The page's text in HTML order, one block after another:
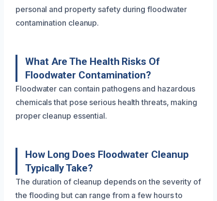
personal and property safety during floodwater
contamination cleanup.
What Are The Health Risks Of
Floodwater Contamination?
Floodwater can contain pathogens and hazardous
chemicals that pose serious health threats, making
proper cleanup essential.
How Long Does Floodwater Cleanup
Typically Take?
The duration of cleanup depends on the severity of
the flooding but can range from a few hours to